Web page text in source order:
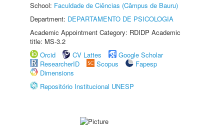
School: Faculdade de Ciências (Câmpus de Bauru)
Department: DEPARTAMENTO DE PSICOLOGIA
Academic Appointment Category: RDIDP Academic
title: MS-3.2
Orcid
CV Lattes
Google Scholar
ResearcherID
Scopus
Fapesp
Dimensions
Repositório Institucional UNESP